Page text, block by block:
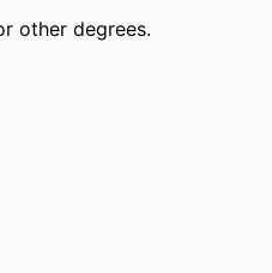
other degrees.